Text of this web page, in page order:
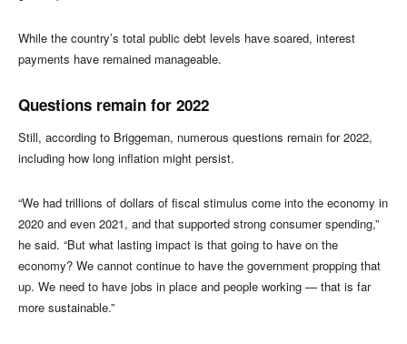
While the country’s total public debt levels have soared, interest
payments have remained manageable.
Questions remain for 2022
Still, according to Briggeman, numerous questions remain for 2022,
including how long inflation might persist.
“We had trillions of dollars of fiscal stimulus come into the economy in
2020 and even 2021, and that supported strong consumer spending,”
he said. “But what lasting impact is that going to have on the
economy? We cannot continue to have the government propping that
up. We need to have jobs in place and people working — that is far
more sustainable.”